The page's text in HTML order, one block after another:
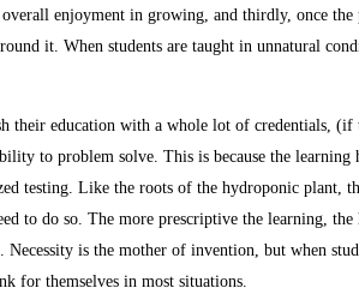
enjoyment in growing, and thirdly, once
it. When students are taught in unnatural
their education with a whole lot of credentials, (if
to problem solve. This is because the
testing. Like the roots of the hydroponic plant,
to do so. The more prescriptive the learning,
is the mother of invention, but when
for themselves in most situations.